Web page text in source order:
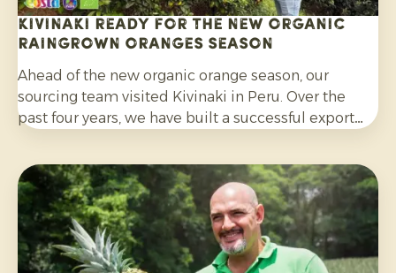
Kivinaki ready for the new Organic
Raingrown Oranges season
Ahead of the new organic orange season, our
sourcing team visited Kivinaki in Peru. Over the
past four years, we have built a successful export
coming months.